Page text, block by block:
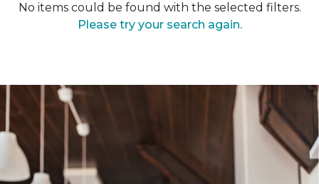
No items could be found with the selected filters.
Please try your search again.